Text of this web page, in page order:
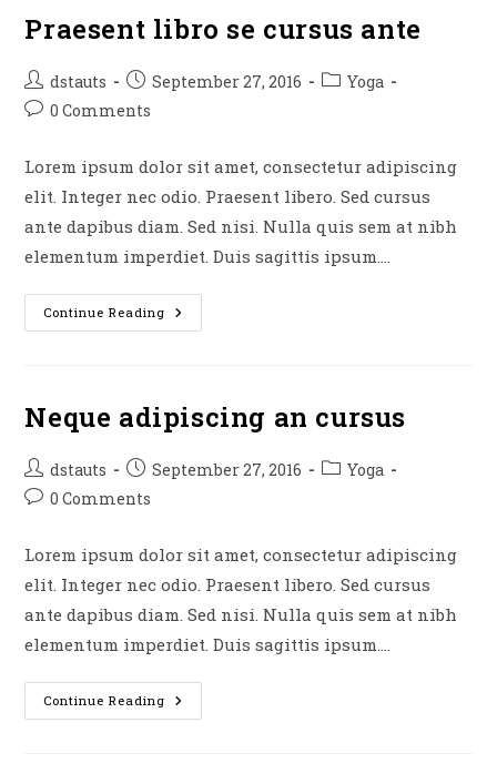
Praesent libro se cursus ante
Post
author:
dstauts
Post
published:
September 27, 2016
PostYoga
Post0 Comments
Lorem ipsum dolor sit amet, consectetur adipiscing
elit. Integer nec odio. Praesent libero. Sed cursus
ante dapibus diam. Sed nisi. Nulla quis sem at nibh
elementum imperdiet. Duis sagittis ipsum.…
Continue Reading Praesent
Libro
Neque adipiscing an cursus
Post
author:
dstauts
Post
published:
September 27, 2016
PostYoga
Post0 Comments
Lorem ipsum dolor sit amet, consectetur adipiscing
elit. Integer nec odio. Praesent libero. Sed cursus
ante dapibus diam. Sed nisi. Nulla quis sem at nibh
elementum imperdiet. Duis sagittis ipsum.…
Continue Reading Neque
Adipiscing